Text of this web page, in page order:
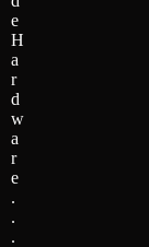
e
H
a
r
d
w
a
r
e
.
.
.